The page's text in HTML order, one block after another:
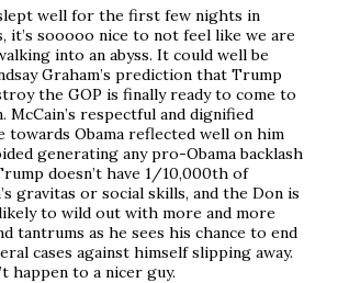
well for the first few nights in
it’s sooooo nice to not feel like we are
into an abyss. It could well be
Graham’s prediction that Trump
the GOP is finally ready to come to
McCain’s respectful and dignified
towards Obama reflected well on him
generating any pro-Obama backlash
doesn’t have 1/10,000th of
gravitas or social skills, and the Don is
to wild out with more and more
tantrums as he sees his chance to end
cases against himself slipping away.
happen to a nicer guy.